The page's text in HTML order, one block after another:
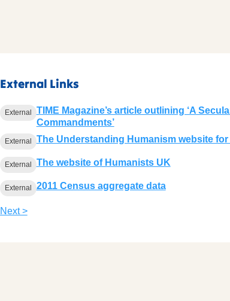
External Links
External
TIME Magazine’s article outlining ‘A
Commandments’
External The Understanding Humanism website
External The website of Humanists UK
External 2011 Census aggregate data
Next >